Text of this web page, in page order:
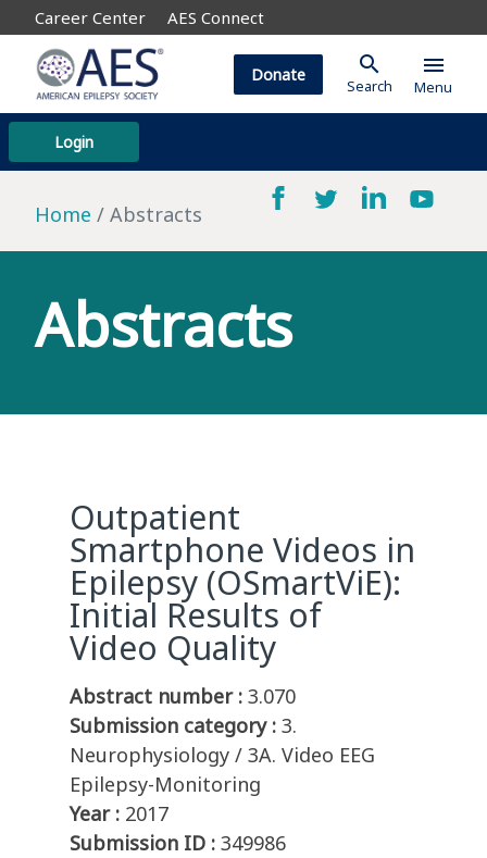
Career Center AES Connect
Login
Donate search
Search
menu
Menu
Home Abstracts
Abstracts
Outpatient
Smartphone Videos in
Epilepsy (OSmartViE):
Initial Results of
Video Quality
Abstract number : 3.070
Submission category : 3.
Neurophysiology / 3A. Video EEG
Epilepsy-Monitoring
Year : 2017
Submission ID : 349986